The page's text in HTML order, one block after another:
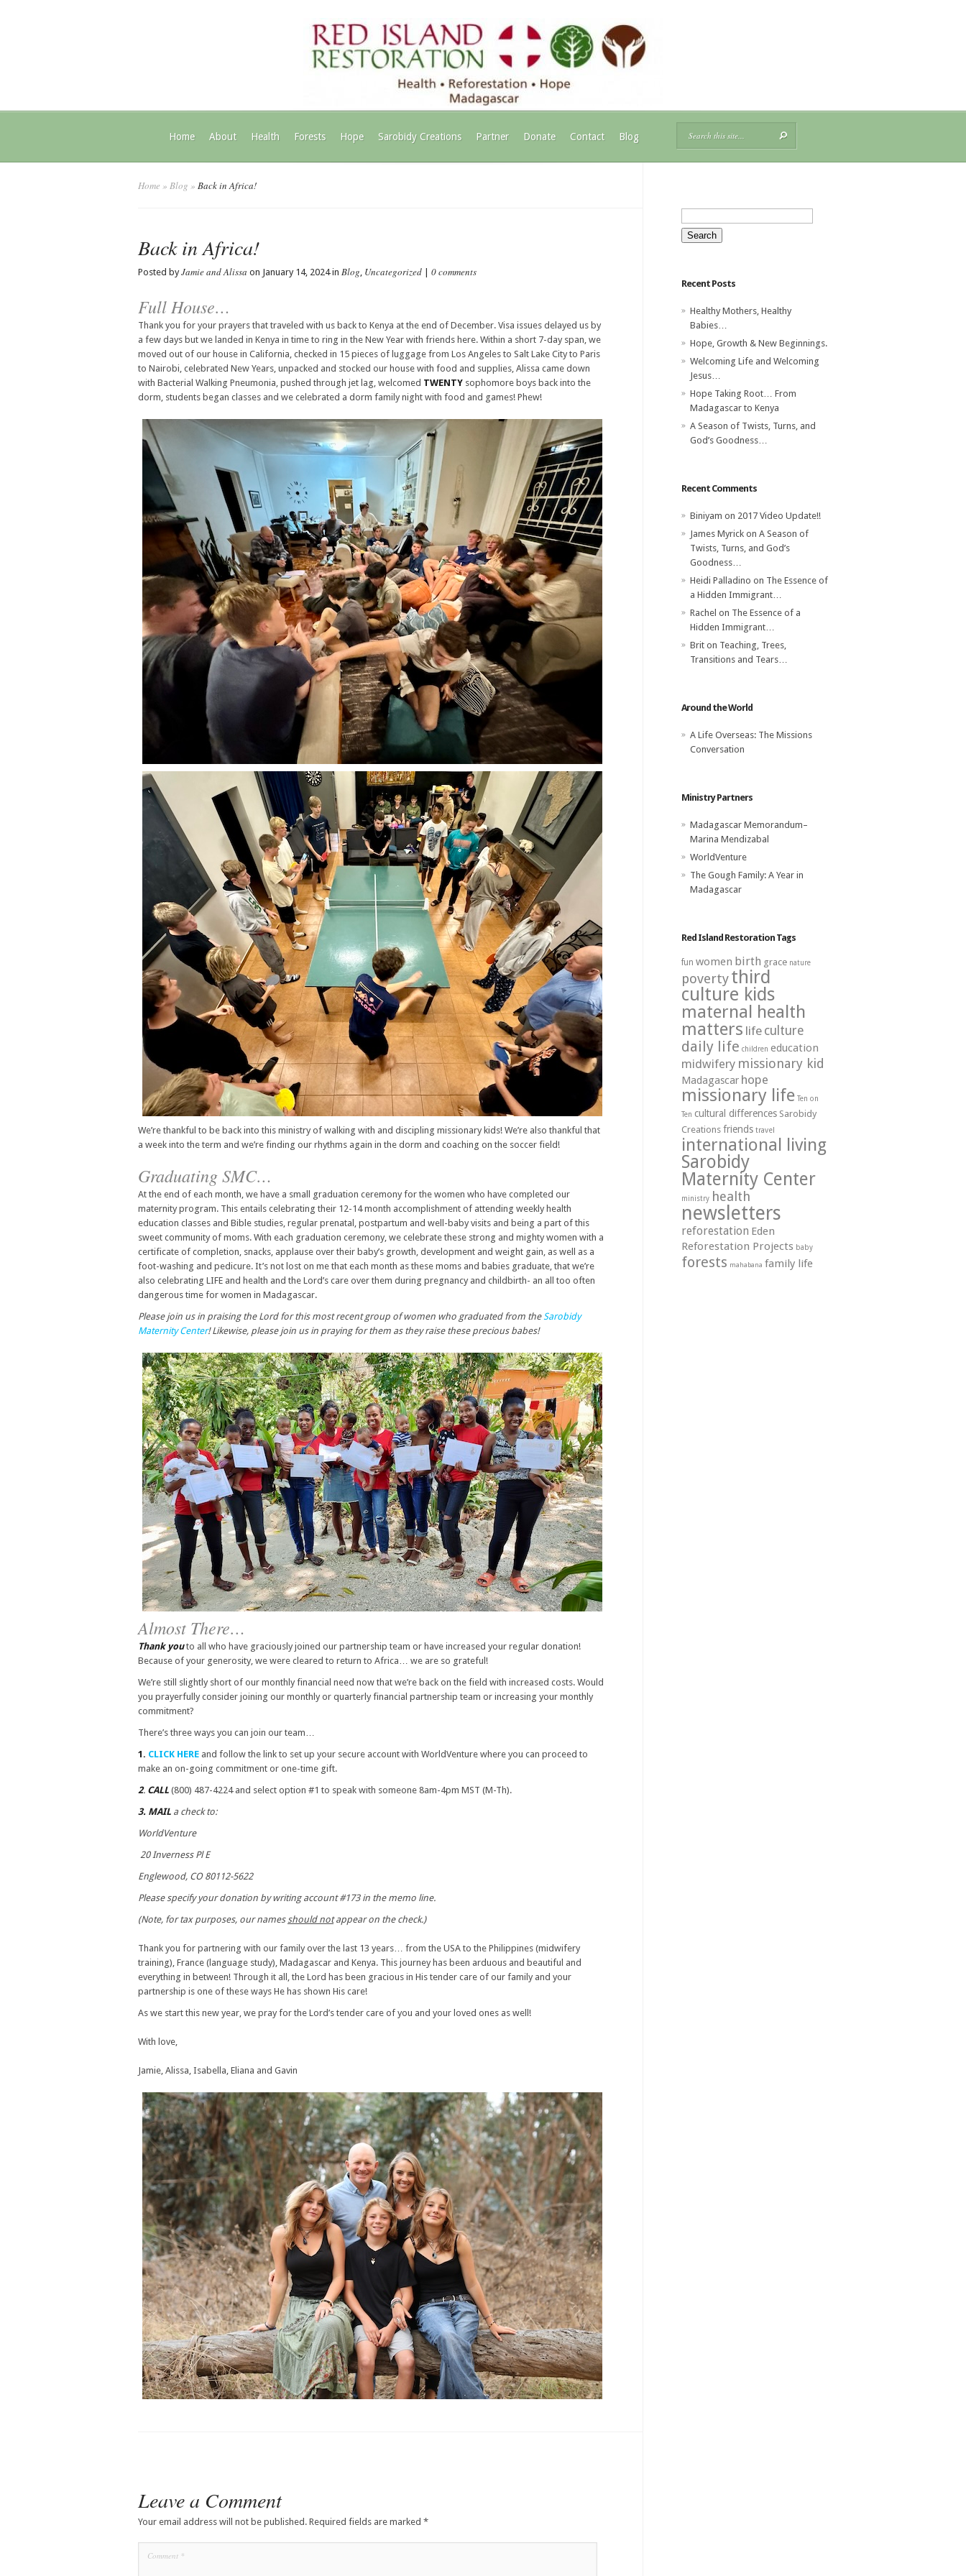
Home About Health Forests Hope Sarobidy Creations Partner Donate Contact Blog
Home » Blog » Back in Africa!
Back in Africa!
Posted byJamie and Alissa on January 14, 2024 in Blog, Uncategorized 0 comments
Full House…
Thank you for your prayers that traveled with us back to Kenya at the end of December. Visa issues delayed us by
a few days but we landed in Kenya in time to ring in the New Year with friends here. Within a short 7-day span, we
moved out of our house in California, checked in 15 pieces of luggage from Los Angeles to Salt Lake City to Paris
to Nairobi, celebrated New Years, unpacked and stocked our house with food and supplies, Alissa came down
with Bacterial Walking Pneumonia, pushed through jet lag, welcomed TWENTY sophomore boys back into the
dorm, students began classes and we celebrated a dorm family night with food and games! Phew!
We’re thankful to be back into this ministry of walking with and discipling missionary kids! We’re also thankful that
a week into the term and we’re finding our rhythms again in the dorm and coaching on the soccer field!
Graduating SMC…
At the end of each month, we have a small graduation ceremony for the women who have completed our
maternity program. This entails celebrating their 12-14 month accomplishment of attending weekly health
education classes and Bible studies, regular prenatal, postpartum and well-baby visits and being a part of this
sweet community of moms. With each graduation ceremony, we celebrate these strong and mighty women with a
certificate of completion, snacks, applause over their baby’s growth, development and weight gain, as well as a
foot-washing and pedicure. It’s not lost on me that each month as these moms and babies graduate, that we’re
also celebrating LIFE and health and the Lord’s care over them during pregnancy and childbirth- an all too often
dangerous time for women in Madagascar.
Please join us in praising the Lord for this most recent group of women who graduated from theSarobidy
Maternity Center! Likewise, please join us in praying for them as they raise these precious babes!
Almost There…
Thank youto all who have graciously joined our partnership team or have increased your regular donation!
Because of your generosity, we were cleared to return to Africa… we are so grateful!
We’re still slightly short of our monthly financial need now that we’re back on the field with increased costs. Would
you prayerfully consider joining our monthly or quarterly financial partnership team or increasing your monthly
commitment?
There’s three ways you can join our team…
1. CLICK HERE and follow the link to set up your secure account with WorldVenture where you can proceed to
make an on-going commitment or one-time gift.
2. CALL (800) 487-4224 and select option #1 to speak with someone 8am-4pm MST (M-Th).
3. MAIL a check to:
WorldVenture
20 Inverness Pl E
Englewood, CO 80112-5622
Please specify your donation by writing account #173 in the memo line.
(Note, for tax purposes, our namesshould notappear on the check.)
Thank you for partnering with our family over the last 13 years… from the USA to the Philippines (midwifery
training), France (language study), Madagascar and Kenya. This journey has been arduous and beautiful and
everything in between! Through it all, the Lord has been gracious in His tender care of our family and your
partnership is one of these ways He has shown His care!
As we start this new year, we pray for the Lord’s tender care of you and your loved ones as well!
With love,
Jamie, Alissa, Isabella, Eliana and Gavin
Leave a Comment
Your email address will not be published. Required fields are marked *
Search
for:
Recent Posts
Healthy Mothers, Healthy
Babies…
Hope, Growth & New Beginnings.
Welcoming Life and Welcoming
Jesus…
Hope Taking Root… From
Madagascar to Kenya
A Season of Twists, Turns, and
God’s Goodness…
Recent Comments
Biniyam on 2017 Video Update!!
James Myrick on A Season of
Twists, Turns, and God’s
Goodness…
Heidi Palladino on The Essence of
a Hidden Immigrant…
Rachel on The Essence of a
Hidden Immigrant…
Brit on Teaching, Trees,
Transitions and Tears…
Around the World
A Life Overseas: The Missions
Conversation
Ministry Partners
Madagascar Memorandum–
Marina Mendizabal
WorldVenture
The Gough Family: A Year in
Madagascar
Red Island Restoration Tags
fun women birth grace nature
povertythird
culture kids
maternal health
matters life culture
daily life children education
midwifery missionary kid
Madagascar hope
missionary life Ten on
Ten cultural differences Sarobidy
Creations friends travel
international living
Sarobidy
Maternity Center
ministry health
newsletters
reforestation Eden
Reforestation Projects baby
forests mahabana family life